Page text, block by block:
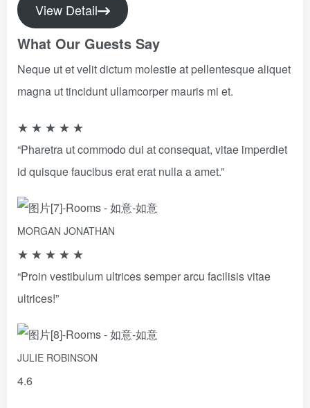
View Detail
What Our Guests Say
Neque ut et velit dictum molestie at pellentesque aliquet
magna ut tincidunt ullamcorper mauris mi et.
★ ★ ★ ★ ★
“Pharetra ut commodo dui at consequat, vitae imperdiet
id quisque faucibus erat erat nulla a amet.”
MORGAN JONATHAN
★ ★ ★ ★ ★
“Proin vestibulum ultrices semper arcu facilisis vitae
ultrices!”
JULIE ROBINSON
4.6